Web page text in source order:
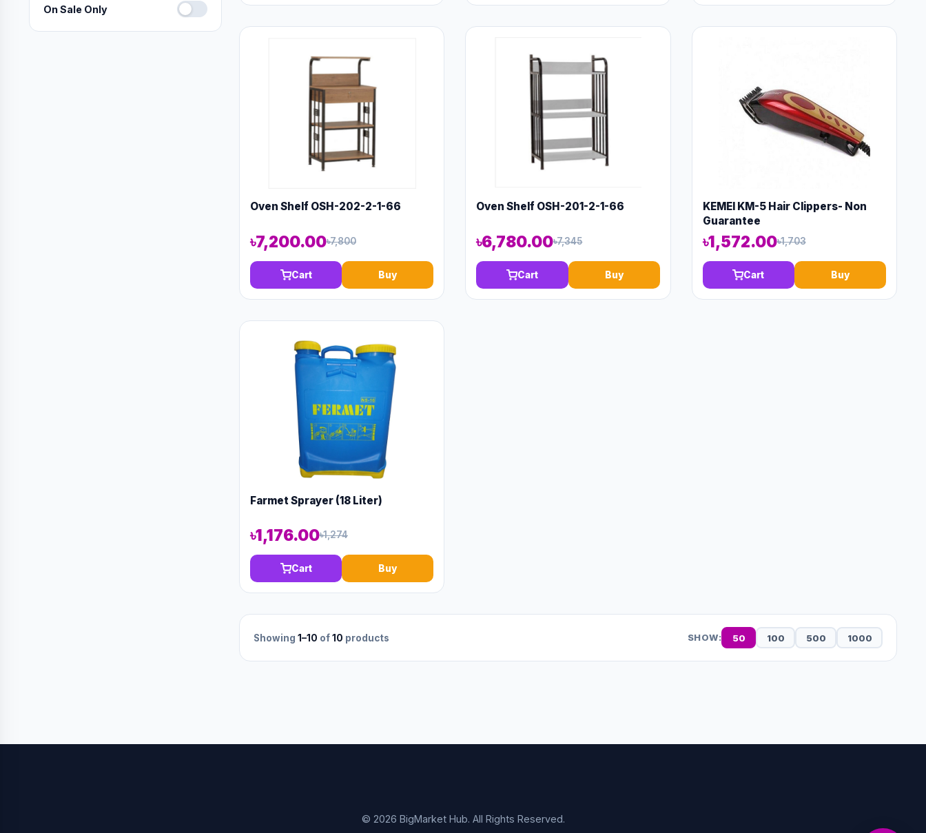
On Sale Only
Oven Shelf OSH-202-2-1-66
৳7,200.00৳7,800
Cart Buy
Oven Shelf OSH-201-2-1-66
৳6,780.00৳7,345
Cart Buy
KEMEI KM-5 Hair Clippers- Non
Guarantee
৳1,572.00৳1,703
Cart Buy
Farmet Sprayer (18 Liter)
৳1,176.00৳1,274
Cart Buy
Showing 1–10 of10 products SHOW: 50 100 500 1000
© 2026 BigMarket Hub. All Rights Reserved.